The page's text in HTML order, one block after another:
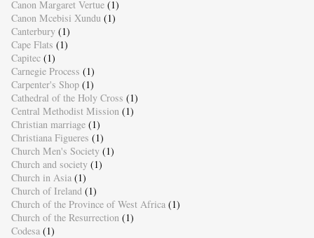
Canon Margaret Vertue (1)
Canon Mcebisi Xundu (1)
Canterbury (1)
Cape Flats (1)
Capitec (1)
Carnegie Process (1)
Carpenter's Shop (1)
Cathedral of the Holy Cross (1)
Central Methodist Mission (1)
Christian marriage (1)
Christiana Figueres (1)
Church Men's Society (1)
Church and society (1)
Church in Asia (1)
Church of Ireland (1)
Church of the Province of West Africa (1)
Church of the Resurrection (1)
Codesa (1)